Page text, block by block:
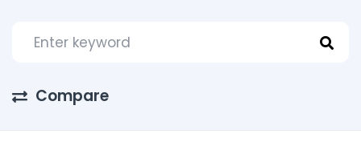
Compare